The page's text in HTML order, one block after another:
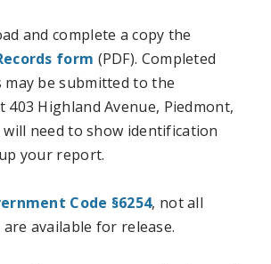
and complete a copy the
form (PDF). Completed
be submitted to the
403 Highland Avenue, Piedmont,
will need to show identification
your report.
Code §6254, not all
available for release.